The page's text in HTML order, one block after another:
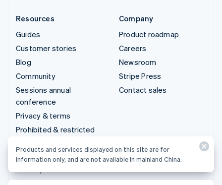
Resources
Guides
Customer stories
Blog
Community
Sessions annual
conference
Privacy & terms
Prohibited & restricted
Licenses
Cookie settings
Company
Product roadmap
Careers
Newsroom
Stripe Press
Contact sales
Products and services displayed on this site are for
information only, and are not available in mainland China.